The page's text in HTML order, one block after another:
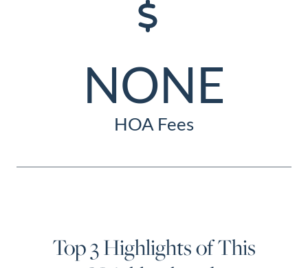
NONE
HOA Fees
Top 3 Highlights of This